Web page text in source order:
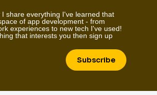
I share everything I've learned that
of app development - from
experiences to new tech I've used!
that interests you then sign up
Subscribe